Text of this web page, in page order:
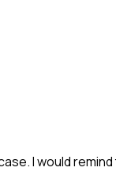
I would